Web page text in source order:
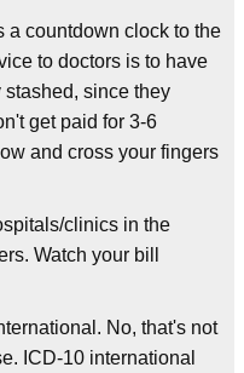
a countdown clock to the
to doctors is to have
since they
get paid for 3-6
and cross your fingers
clinics in the
Watch your bill
No, that's not
ICD-10 international